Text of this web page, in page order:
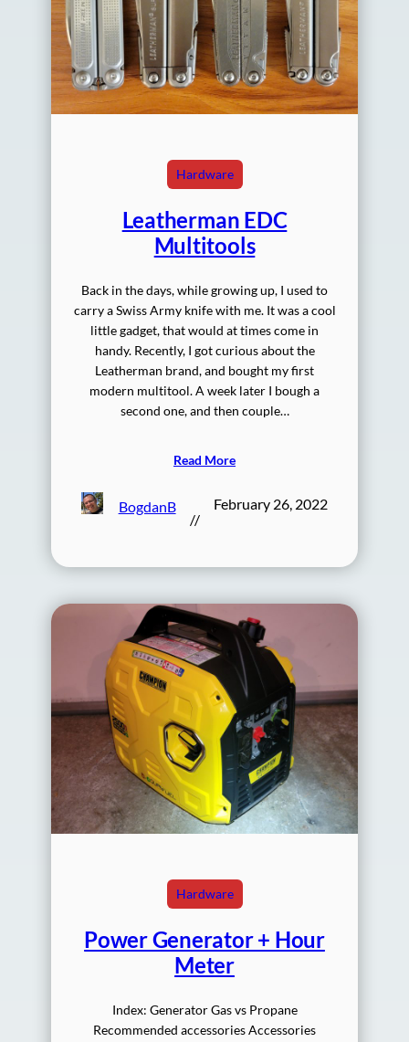
Hardware
Leatherman EDC
Multitools
Back in the days, while growing up, I used to
carry a Swiss Army knife with me. It was a cool
little gadget, that would at times come in
handy. Recently, I got curious about the
Leatherman brand, and bought my first
modern multitool. A week later I bough a
second one, and then couple…
Read More
BogdanB
//
February 26, 2022
Hardware
Power Generator + Hour
Meter
Index: Generator Gas vs Propane
Recommended accessories Accessories